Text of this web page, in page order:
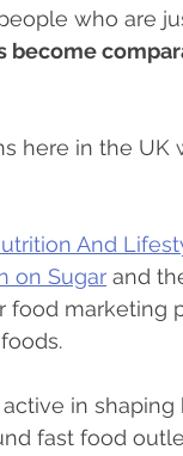
who are
become
here in the UK
And
on Sugar and
marketing
in
fast food